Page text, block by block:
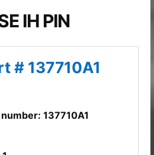
IH PIN
# 137710A1
137710A1